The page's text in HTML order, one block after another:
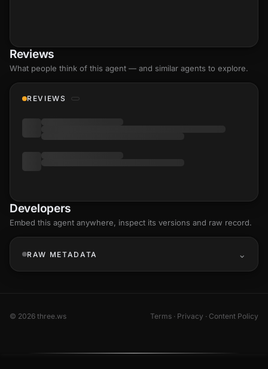
Reviews
What people think of this agent — and similar agents to explore.
REVIEWS
Developers
Embed this agent anywhere, inspect its versions and raw record.
RAW METADATA
© 2026 three.ws Terms · Privacy · Content Policy